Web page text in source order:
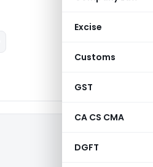
Excise
Customs
GST
CA CS CMA
DGFT